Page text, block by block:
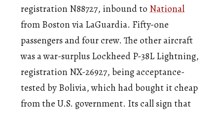
registration N88727, inbound to National
from Boston via LaGuardia. Fifty-one
passengers and four crew. The other aircraft
was a war-surplus Lockheed P-38L Lightning,
registration NX-26927, being acceptance-
tested by Bolivia, which had bought it cheap
from the U.S. government. Its call sign that